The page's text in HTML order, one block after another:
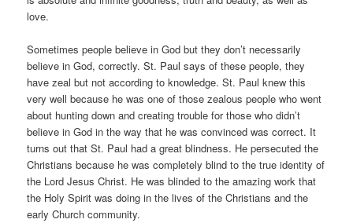
love.
Sometimes people believe in God but they don’t necessarily
believe in God, correctly. St. Paul says of these people, they
have zeal but not according to knowledge. St. Paul knew this
very well because he was one of those zealous people who went
about hunting down and creating trouble for those who didn’t
believe in God in the way that he was convinced was correct. It
turns out that St. Paul had a great blindness. He persecuted the
Christians because he was completely blind to the true identity of
the Lord Jesus Christ. He was blinded to the amazing work that
the Holy Spirit was doing in the lives of the Christians and the
early Church community.